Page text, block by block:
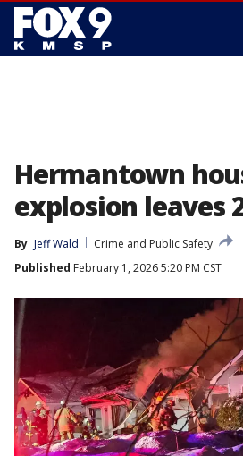
Hermantown
explosion leaves
By Jeff Wald
Crime and Public Safety
Published February 1, 2026 5:20 PM CST